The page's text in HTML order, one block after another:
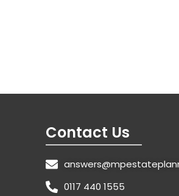
Contact Us
0117 440 1555